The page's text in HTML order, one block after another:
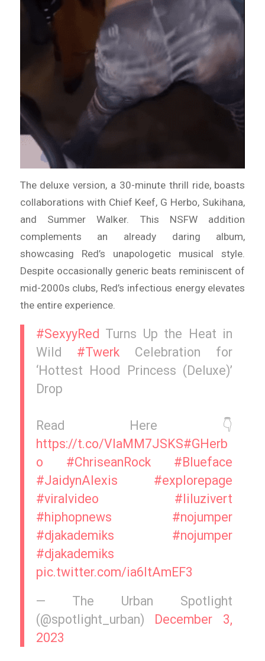
The deluxe version, a 30-minute thrill ride, boasts
collaborations with Chief Keef, G Herbo, Sukihana,
and Summer Walker. This NSFW addition
complements an already daring album,
showcasing Red’s unapologetic musical style.
Despite occasionally generic beats reminiscent of
mid-2000s clubs, Red’s infectious energy elevates
the entire experience.
#SexyyRed Turns Up the Heat in
Wild #TwerkCelebration for
‘Hottest Hood Princess (Deluxe)’
Drop
Read Here 👇
https://t.co/VIaMM7JSKS#GHerb
o
#ChriseanRock
#Blueface
#JaidynAlexis
#explorepage
#viralvideo
#liluzivert
#hiphopnews
#nojumper
#djakademiks
#nojumper
#djakademiks
pic.twitter.com/ia6ltAmEF3
— The Urban Spotlight
(@spotlight_urban)
December 3,
2023